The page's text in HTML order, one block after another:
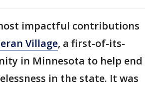
impactful contributions
Village, a first-of-its-
in Minnesota to help end
in the state. It was